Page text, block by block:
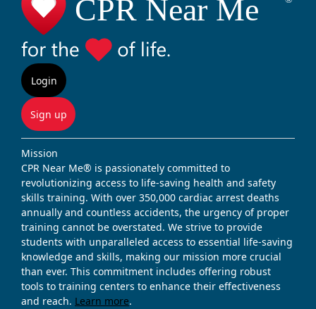
Login
Sign up
Mission
CPR Near Me® is passionately committed to
revolutionizing access to life-saving health and safety
skills training. With over 350,000 cardiac arrest deaths
annually and countless accidents, the urgency of proper
training cannot be overstated. We strive to provide
students with unparalleled access to essential life-saving
knowledge and skills, making our mission more crucial
than ever. This commitment includes offering robust
tools to training centers to enhance their effectiveness
and reach. Learn more.